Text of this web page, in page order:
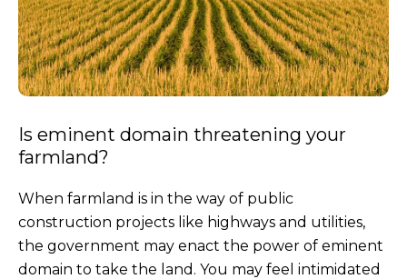
Is eminent domain threatening your
farmland?
When farmland is in the way of public
construction projects like highways and utilities,
the government may enact the power of eminent
domain to take the land. You may feel intimidated